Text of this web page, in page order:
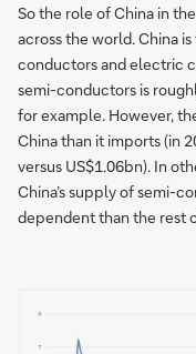
So the role of China in
across the world. China
conductors and electric
semi-conductors is
for example. However,
China than it imports (in
versus US$1.06bn). In
China’s supply of semi-
dependent than the rest